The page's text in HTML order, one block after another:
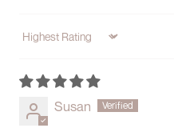
Sort by
Susan